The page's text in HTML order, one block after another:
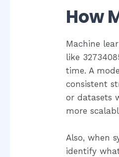
How
Machine
like
time. A
consistent
or datasets
more
Also, when
identify